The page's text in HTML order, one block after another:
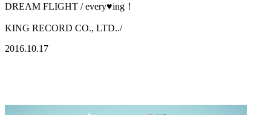
DREAM FLIGHT / every♥ing！
KING RECORD CO., LTD../
2016.10.17